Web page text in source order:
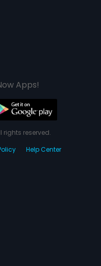
Apps!
rights reserved.
Help Center